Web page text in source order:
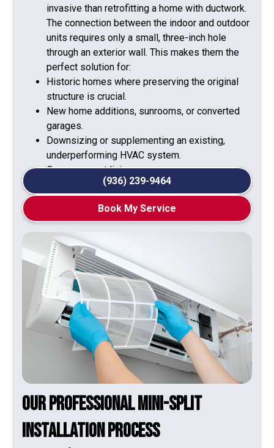
invasive than retrofitting a home with ductwork.
The connection between the indoor and outdoor
units requires only a small, three-inch hole
through an exterior wall. This makes them the
perfect solution for:
Historic homes where preserving the original
structure is crucial.
New home additions, sunrooms, or converted
garages.
Downsizing or supplementing an existing,
underperforming HVAC system.
Open-concept living spaces requ
(936) 239-9464
Book My Service
Our Professional Mini-Split
Installation Process